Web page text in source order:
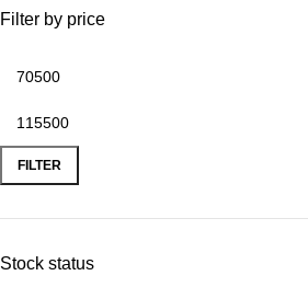
Filter by price
FILTER
Stock status